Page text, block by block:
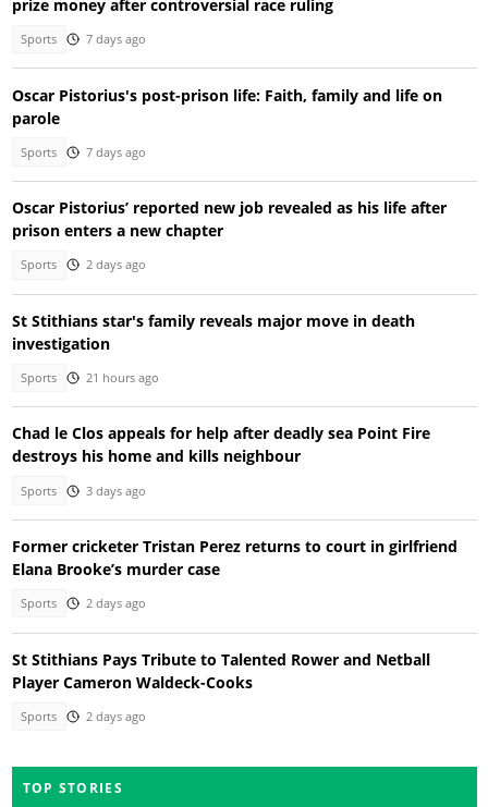
prize money after controversial race ruling
Sports 7 days ago
Oscar Pistorius's post-prison life: Faith, family and life on
parole
Sports 7 days ago
Oscar Pistorius’ reported new job revealed as his life after
prison enters a new chapter
Sports 2 days ago
St Stithians star's family reveals major move in death
investigation
Sports 21 hours ago
Chad le Clos appeals for help after deadly sea Point Fire
destroys his home and kills neighbour
Sports 3 days ago
Former cricketer Tristan Perez returns to court in girlfriend
Elana Brooke’s murder case
Sports 2 days ago
St Stithians Pays Tribute to Talented Rower and Netball
Player Cameron Waldeck-Cooks
Sports 2 days ago
TOP STORIES